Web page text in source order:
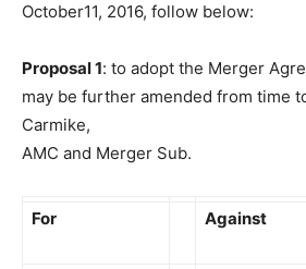
October11, 2016, follow below:
Proposal 1: to adopt the Merger
may be further amended from time
Carmike,
AMC and Merger Sub.
For Against